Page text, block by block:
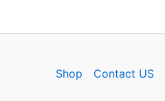
Shop Contact US